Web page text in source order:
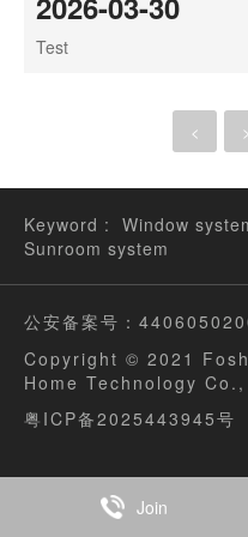
Test
< >
Keyword : Window
Sunroom system
公安备案号：
Copyright © 2021
Home Technology
粤ICP备2025443945号
Join